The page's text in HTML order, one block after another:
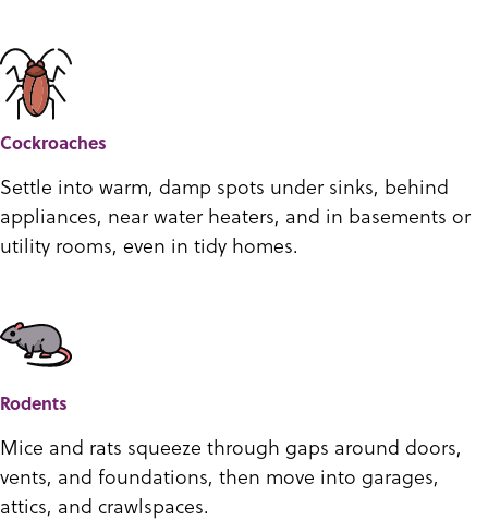
Cockroaches
Settle into warm, damp spots under sinks, behind
appliances, near water heaters, and in basements or
utility rooms, even in tidy homes.
Rodents
Mice and rats squeeze through gaps around doors,
vents, and foundations, then move into garages,
attics, and crawlspaces.